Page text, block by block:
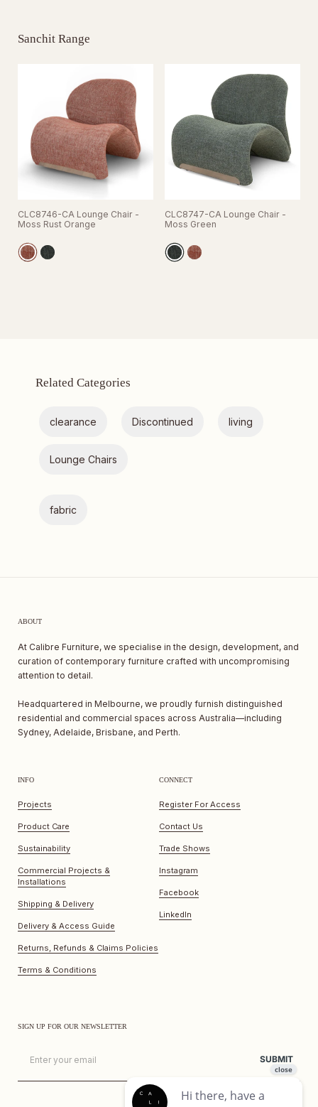
Sanchit Range
CLC8746-CA Lounge Chair -
Moss Rust Orange
CLC8747-CA Lounge Chair -
Moss Green
Related Categories
clearance Discontinued living
Lounge Chairs
fabric
ABOUT
At Calibre Furniture, we specialise in the design, development, and
curation of contemporary furniture crafted with uncompromising
attention to detail.
Headquartered in Melbourne, we proudly furnish distinguished
residential and commercial spaces across Australia—including
Sydney, Adelaide, Brisbane, and Perth.
INFO
Projects
Product Care
Sustainability
Commercial Projects &
Installations
Shipping & Delivery
Delivery & Access Guide
Returns, Refunds & Claims Policies
Terms & Conditions
CONNECT
Register For Access
Contact Us
Trade Shows
Instagram
Facebook
LinkedIn
SIGN UP FOR OUR NEWSLETTER
SUBMIT